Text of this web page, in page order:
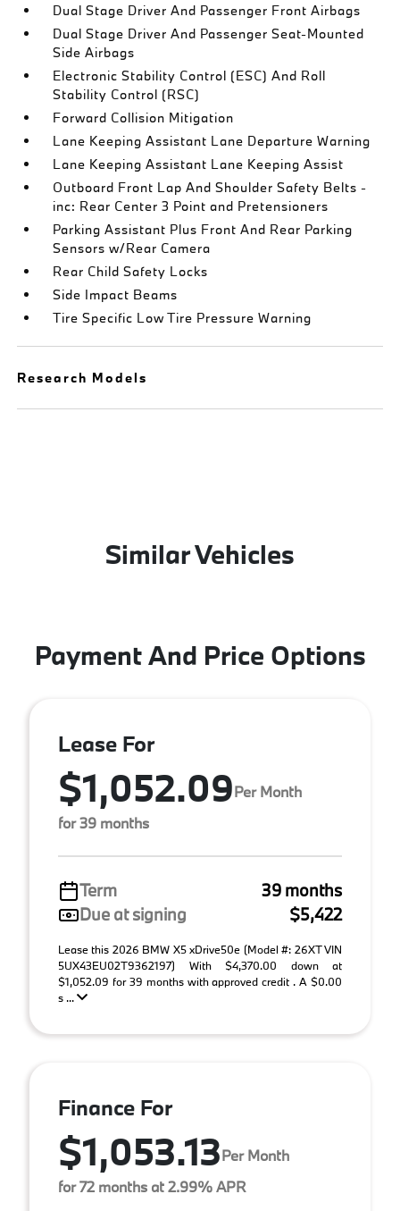
Dual Stage Driver And Passenger Front Airbags
Dual Stage Driver And Passenger Seat-Mounted
Side Airbags
Electronic Stability Control (ESC) And Roll
Stability Control (RSC)
Forward Collision Mitigation
Lane Keeping Assistant Lane Departure Warning
Lane Keeping Assistant Lane Keeping Assist
Outboard Front Lap And Shoulder Safety Belts -
inc: Rear Center 3 Point and Pretensioners
Parking Assistant Plus Front And Rear Parking
Sensors w/Rear Camera
Rear Child Safety Locks
Side Impact Beams
Tire Specific Low Tire Pressure Warning
Research Models
Similar Vehicles
Payment And Price Options
Lease For
$1,052.09Per Month
for 39 months
Term
39 months
Due at signing
$5,422
Lease this 2026 BMW X5 xDrive50e (Model #: 26XT VIN
5UX43EU02T9362197) With $4,370.00 down at
$1,052.09 for 39 months with approved credit . A $0.00
s ...
Finance For
$1,053.13Per Month
for 72 months at 2.99% APR